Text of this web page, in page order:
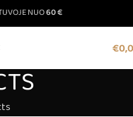
NUO60 €
€